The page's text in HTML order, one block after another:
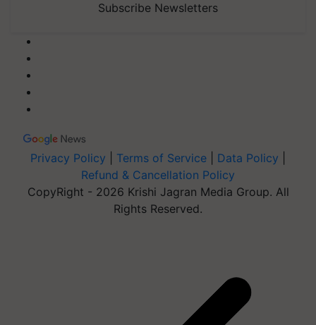
Subscribe Newsletters
Privacy Policy Terms of Service Data Policy
Refund & Cancellation Policy
CopyRight - 2026 Krishi Jagran Media Group. All
Rights Reserved.